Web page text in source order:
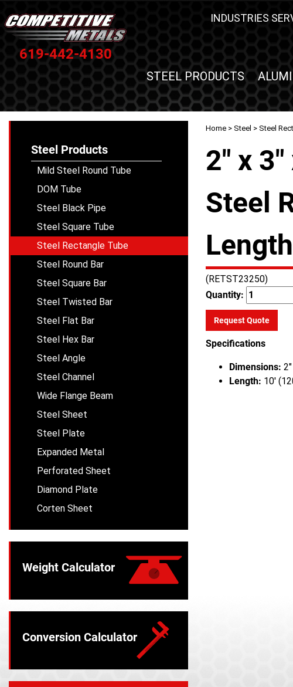
619-442-4130
INDUSTRIES
STEEL PRODUCTS
Home > Steel > Steel
2" x
Steel
(RETST23250)
Quantity:
Request Quote
Specifications
Dimensions:
Length: 10'
Steel Products
Mild Steel Round Tube
DOM Tube
Steel Black Pipe
Steel Square Tube
Steel Rectangle Tube
Steel Round Bar
Steel Square Bar
Steel Twisted Bar
Steel Flat Bar
Steel Hex Bar
Steel Angle
Steel Channel
Wide Flange Beam
Steel Sheet
Steel Plate
Expanded Metal
Perforated Sheet
Diamond Plate
Corten Sheet
Weight Calculator
Conversion Calculator